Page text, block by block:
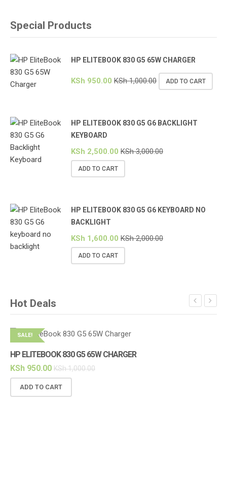
Special Products
HP ELITEBOOK 830 G5 65W CHARGER
KSh 950.00 KSh1,000.00 ADD TO CART
HP ELITEBOOK 830 G5 G6 BACKLIGHT
KEYBOARD
KSh 2,500.00 KSh3,000.00
ADD TO CART
HP ELITEBOOK 830 G5 G6 KEYBOARD NO
BACKLIGHT
KSh 1,600.00 KSh2,000.00
ADD TO CART
Hot Deals
SALE!
HP ELITEBOOK 830 G5 65W CHARGER
KSh 950.00 KSh1,000.00
ADD TO CART